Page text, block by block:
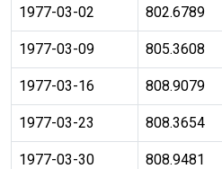
1977-03-02 802.6789
1977-03-09 805.3608
1977-03-16 808.9079
1977-03-23 808.3654
1977-03-30 808.9481